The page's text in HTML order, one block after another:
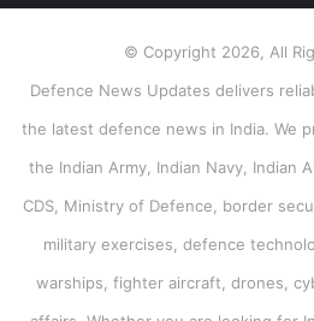
© Copyright 2026, All
Defence News Updates delivers
the latest defence news in India. We
the Indian Army, Indian Navy, Indian
CDS, Ministry of Defence, border
military exercises, defence
warships, fighter aircraft, drones,